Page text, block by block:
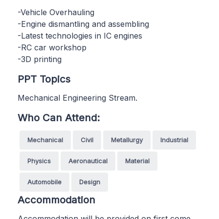
-Vehicle Overhauling
-Engine dismantling and assembling
-Latest technologies in IC engines
-RC car workshop
-3D printing
PPT Topics
Mechanical Engineering Stream.
Who Can Attend:
Mechanical Civil Metallurgy Industrial
Physics Aeronautical Material
Automobile Design
Accommodation